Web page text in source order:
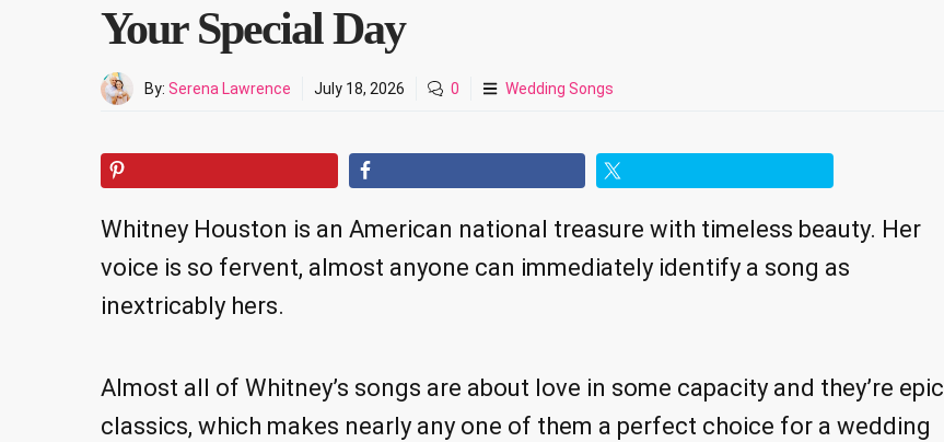
Your Special Day
By: Serena Lawrence July 18, 2026 0 Wedding Songs
Whitney Houston is an American national treasure with timeless beauty. Her
voice is so fervent, almost anyone can immediately identify a song as
inextricably hers.
Almost all of Whitney’s songs are about love in some capacity and they’re epic
classics, which makes nearly any one of them a perfect choice for a wedding